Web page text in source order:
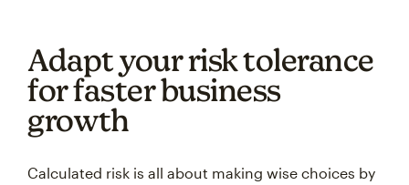
Adapt your risk tolerance
for faster business
growth
Calculated risk is all about making wise choices by